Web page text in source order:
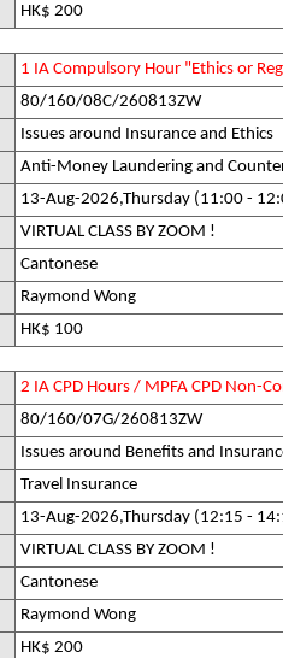
HK$ 200
1 IA Compulsory Hour "Ethics or
80/160/08C/260813ZW
Issues around Insurance and Ethics
Anti-Money Laundering and
13-Aug-2026,Thursday (11:00 -
VIRTUAL CLASS BY ZOOM !
Cantonese
Raymond Wong
HK$ 100
2 IA CPD Hours / MPFA CPD Non-
80/160/07G/260813ZW
Issues around Benefits and
Travel Insurance
13-Aug-2026,Thursday (12:15 -
VIRTUAL CLASS BY ZOOM !
Cantonese
Raymond Wong
HK$ 200